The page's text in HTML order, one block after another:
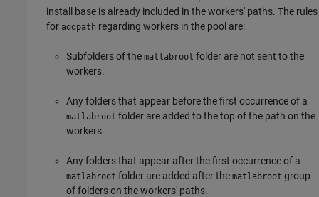
install base is already included in the workers' paths. The rules
for addpath regarding workers in the pool are:
Subfolders of the matlabroot folder are not sent to the
workers.
Any folders that appear before the first occurrence of a
matlabroot folder are added to the top of the path on the
workers.
Any folders that appear after the first occurrence of a
matlabroot folder are added after the matlabroot group
of folders on the workers' paths.